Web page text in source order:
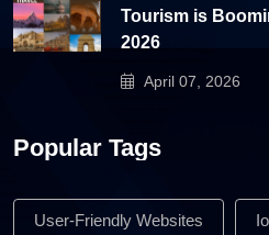
Tourism is
2026
April 07, 2026
Popular Tags
User-Friendly Websites